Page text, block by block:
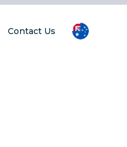
Contact Us